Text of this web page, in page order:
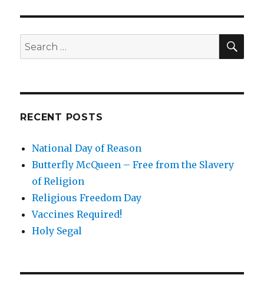
Great
Part
Search
for:
RECENT POSTS
National Day of Reason
Butterfly McQueen – Free from the Slavery
of Religion
Religious Freedom Day
Vaccines Required!
Holy Segal